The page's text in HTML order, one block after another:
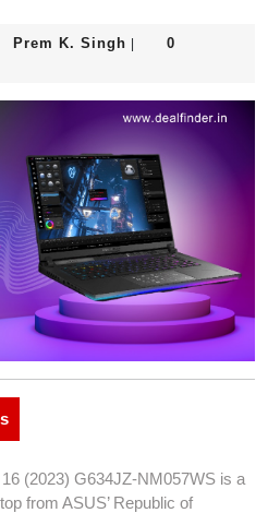
Prem K. Singh Prem 0
(2023) G634JZ-NM057WS is a
from ASUS’ Republic of